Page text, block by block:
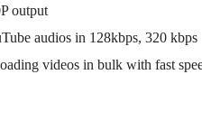
output
audios in 128kbps, 320 kbps
videos in bulk with fast